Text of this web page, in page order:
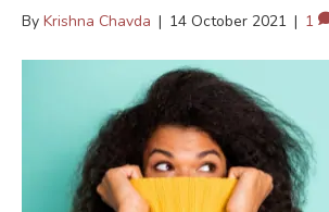
By Krishna Chavda | 14 October 2021 | 1